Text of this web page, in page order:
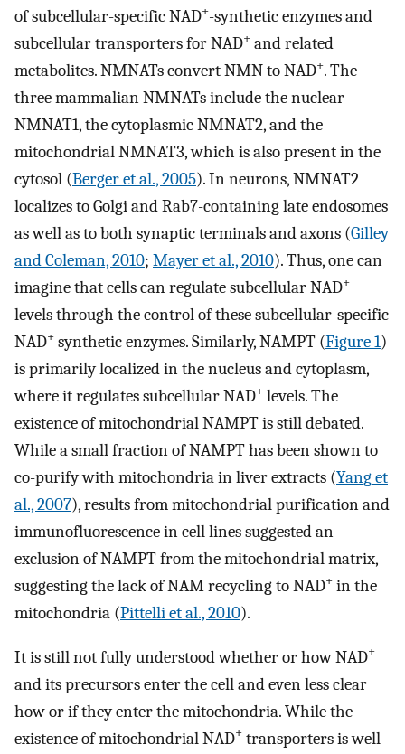
of subcellular-specific NAD+-synthetic enzymes and
subcellular transporters for NAD+ and related
metabolites. NMNATs convert NMN to NAD+. The
three mammalian NMNATs include the nuclear
NMNAT1, the cytoplasmic NMNAT2, and the
mitochondrial NMNAT3, which is also present in the
cytosol (Berger et al., 2005). In neurons, NMNAT2
localizes to Golgi and Rab7-containing late endosomes
as well as to both synaptic terminals and axons (Gilley
and Coleman, 2010; Mayer et al., 2010). Thus, one can
imagine that cells can regulate subcellular NAD+
levels through the control of these subcellular-specific
NAD+ synthetic enzymes. Similarly, NAMPT (Figure 1)
is primarily localized in the nucleus and cytoplasm,
where it regulates subcellular NAD+ levels. The
existence of mitochondrial NAMPT is still debated.
While a small fraction of NAMPT has been shown to
co-purify with mitochondria in liver extracts (Yang et
al., 2007), results from mitochondrial purification and
immunofluorescence in cell lines suggested an
exclusion of NAMPT from the mitochondrial matrix,
suggesting the lack of NAM recycling to NAD+ in the
mitochondria (Pittelli et al., 2010).
It is still not fully understood whether or how NAD+
and its precursors enter the cell and even less clear
how or if they enter the mitochondria. While the
existence of mitochondrial NAD+ transporters is well